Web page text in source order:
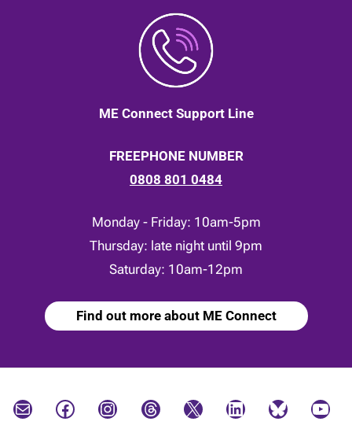
ME Connect Support Line
FREEPHONE NUMBER
0808 801 0484
Monday - Friday: 10am-5pm
Thursday: late night until 9pm
Saturday: 10am-12pm
Find out more about ME Connect
Mail Facebook Instagram Threads X LinkedIn Bluesky YouTube